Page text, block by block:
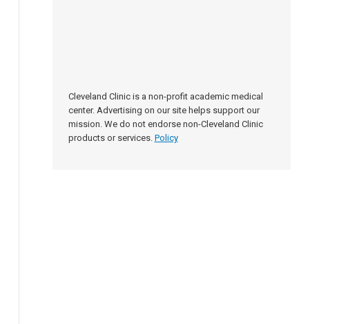
Cleveland Clinic is a non-profit academic medical
center. Advertising on our site helps support our
mission. We do not endorse non-Cleveland Clinic
products or services. Policy